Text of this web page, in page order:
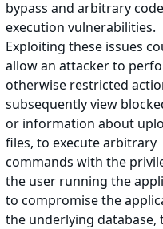
bypass and arbitrary code
execution vulnerabilities.
Exploiting these issues
allow an attacker to
otherwise restricted
subsequently view
or information about
files, to execute arbitrary
commands with the
the user running the
to compromise the
the underlying database,